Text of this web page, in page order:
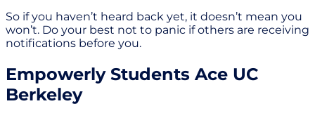
So if you haven’t heard back yet, it doesn’t mean you
won’t. Do your best not to panic if others are receiving
notifications before you.
Empowerly Students Ace UC
Berkeley